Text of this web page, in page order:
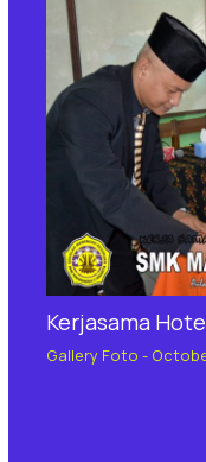
Kerjasama
Gallery Foto -